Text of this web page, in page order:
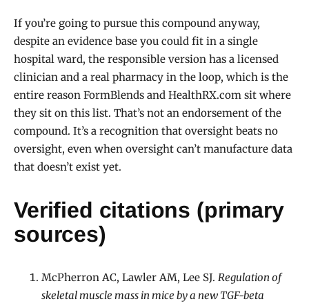
If you’re going to pursue this compound anyway,
despite an evidence base you could fit in a single
hospital ward, the responsible version has a licensed
clinician and a real pharmacy in the loop, which is the
entire reason FormBlends and HealthRX.com sit where
they sit on this list. That’s not an endorsement of the
compound. It’s a recognition that oversight beats no
oversight, even when oversight can’t manufacture data
that doesn’t exist yet.
Verified citations (primary
sources)
McPherron AC, Lawler AM, Lee SJ. Regulation of
skeletal muscle mass in mice by a new TGF-beta